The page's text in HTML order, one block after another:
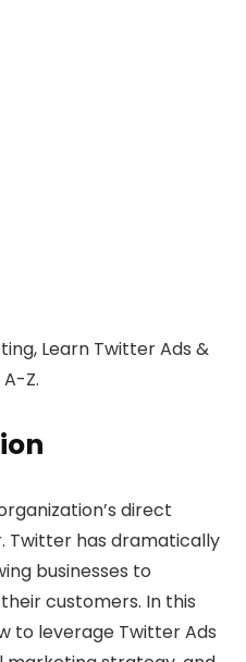
Learn Twitter Ads &
Z.
direct
Twitter has dramatically
businesses to
customers. In this
to leverage Twitter Ads